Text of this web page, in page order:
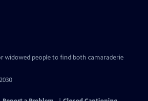
widowed people to find both camaraderie